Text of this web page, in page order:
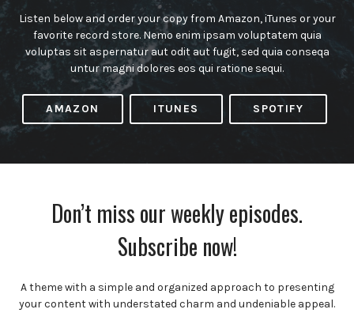
Listen below and order your copy from Amazon, iTunes or your
favorite record store. Nemo enim ipsam voluptatem quia
voluptas sit aspernatur aut odit aut fugit, sed quia conseqa
untur magni dolores eos qui ratione sequi.
AMAZON ITUNES SPOTIFY
Don’t miss our weekly episodes.
Subscribe now!
A theme with a simple and organized approach to presenting
your content with understated charm and undeniable appeal.